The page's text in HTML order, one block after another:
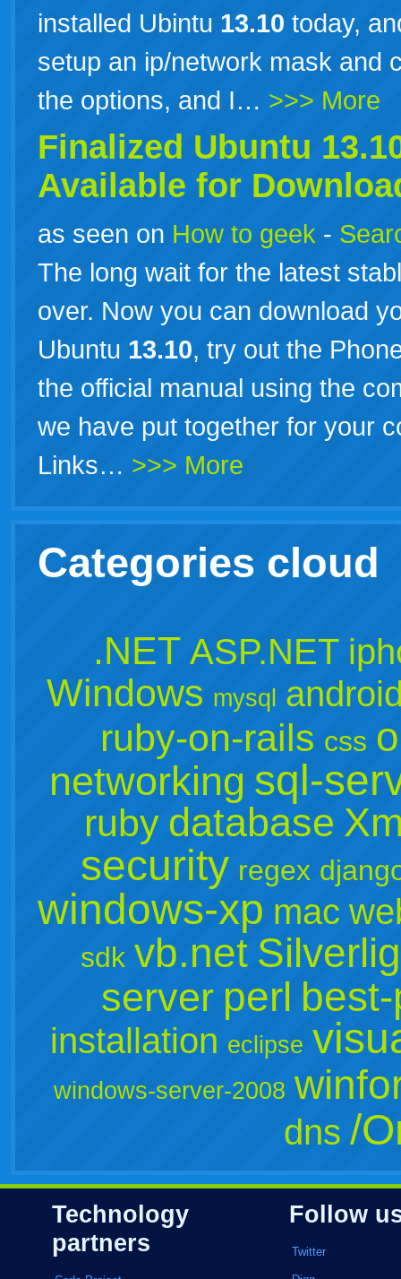
installed Ubintu 13.10 today,
setup an ip/network mask and
the options, and I… >>> More
Finalized Ubuntu
Available for
as seen on How to geek -
The long wait for the latest
over. Now you can download
Ubuntu 13.10, try out the
the official manual using the
we have put together for your
Links… >>> More
Categories cloud
.NET ASP.NET
Windows mysql
ruby-on-rails css
networking sql-
ruby database
security regex
windows-xp mac
sdk vb.net
server perl
installation eclipse
windows-server-2008
dns /
Technology
partners
Follow
Twitter